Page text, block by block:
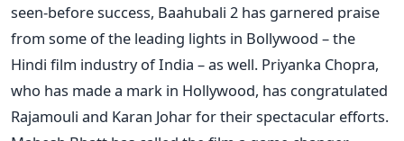
seen-before success, Baahubali 2 has garnered praise
from some of the leading lights in Bollywood – the
Hindi film industry of India – as well. Priyanka Chopra,
who has made a mark in Hollywood, has congratulated
Rajamouli and Karan Johar for their spectacular efforts.